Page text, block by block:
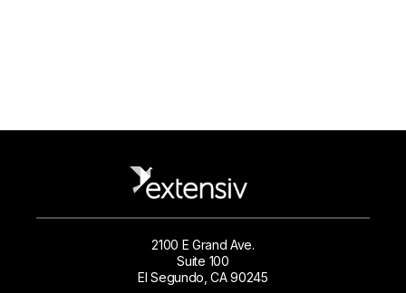
2100 E Grand Ave.
Suite 100
El Segundo, CA 90245